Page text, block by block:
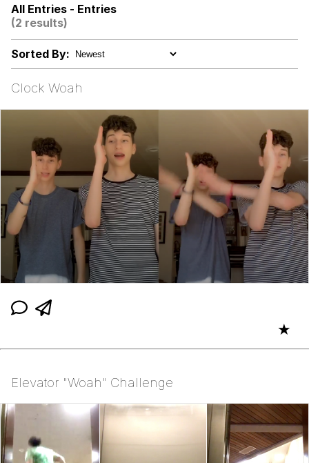
Hoax
Evelyn Smith Smiling /
Evelynsmithhhhh Stare
My Father-In-Law Is A Builder / We
Can't, We Don't Know How To Do It
Jacob Batalon CEO of Sex
Topiary
All Entries - Entries
(2 results)
Sorted By:
Clock Woah
★
Elevator "Woah" Challenge